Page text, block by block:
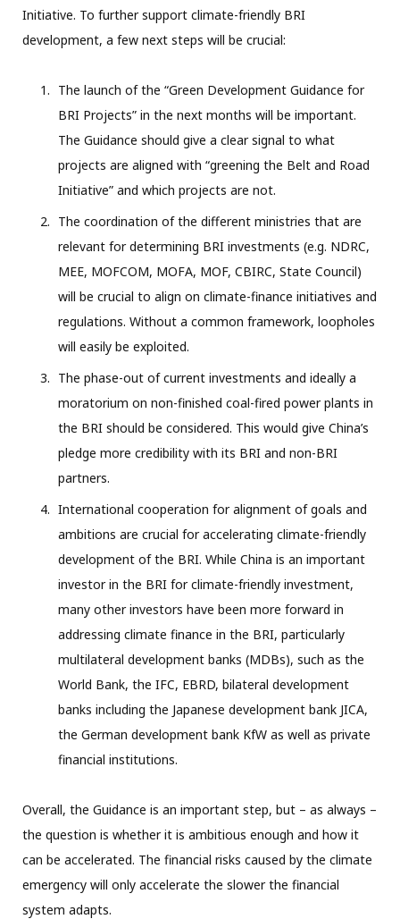
Initiative. To further support climate-friendly BRI
development, a few next steps will be crucial:
The launch of the “Green Development Guidance for
BRI Projects” in the next months will be important.
The Guidance should give a clear signal to what
projects are aligned with “greening the Belt and Road
Initiative” and which projects are not.
The coordination of the different ministries that are
relevant for determining BRI investments (e.g. NDRC,
MEE, MOFCOM, MOFA, MOF, CBIRC, State Council)
will be crucial to align on climate-finance initiatives and
regulations. Without a common framework, loopholes
will easily be exploited.
The phase-out of current investments and ideally a
moratorium on non-finished coal-fired power plants in
the BRI should be considered. This would give China’s
pledge more credibility with its BRI and non-BRI
partners.
International cooperation for alignment of goals and
ambitions are crucial for accelerating climate-friendly
development of the BRI. While China is an important
investor in the BRI for climate-friendly investment,
many other investors have been more forward in
addressing climate finance in the BRI, particularly
multilateral development banks (MDBs), such as the
World Bank, the IFC, EBRD, bilateral development
banks including the Japanese development bank JICA,
the German development bank KfW as well as private
financial institutions.
Overall, the Guidance is an important step, but – as always –
the question is whether it is ambitious enough and how it
can be accelerated. The financial risks caused by the climate
emergency will only accelerate the slower the financial
system adapts.